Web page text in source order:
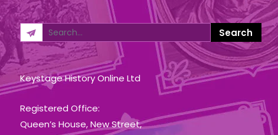
Keystage History Online Ltd
Registered Office:
Queen’s House, New Street,